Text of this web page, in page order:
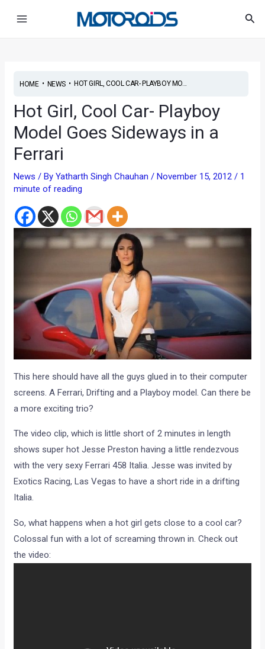
HOME• NEWS• HOT GIRL, COOL CAR- PLAYBOY MO...
Hot Girl, Cool Car- Playboy
Model Goes Sideways in a
Ferrari
News / ByYatharth Singh Chauhan/November 15, 2012/ 1
minute of reading
This here should have all the guys glued in to their computer
screens. A Ferrari, Drifting and a Playboy model. Can there be
a more exciting trio?
The video clip, which is little short of 2 minutes in length
shows super hot Jesse Preston having a little rendezvous
with the very sexy Ferrari 458 Italia. Jesse was invited by
Exotics Racing, Las Vegas to have a short ride in a drifting
Italia.
So, what happens when a hot girl gets close to a cool car?
Colossal fun with a lot of screaming thrown in. Check out
the video:
navigation